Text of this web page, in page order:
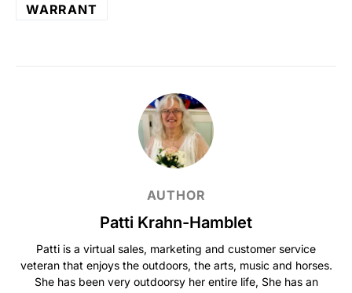
WARRANT
AUTHOR
Patti Krahn-Hamblet
Patti is a virtual sales, marketing and customer service
veteran that enjoys the outdoors, the arts, music and horses.
She has been very outdoorsy her entire life, She has an